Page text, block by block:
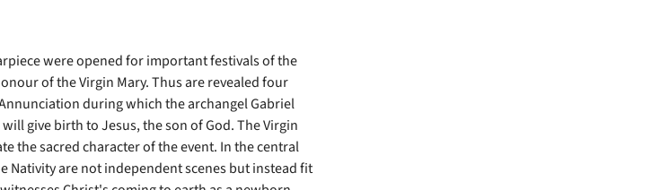
were opened for important festivals of the
of the Virgin Mary. Thus are revealed four
during which the archangel Gabriel
give birth to Jesus, the son of God. The Virgin
the sacred character of the event. In the central
Nativity are not independent scenes but instead fit